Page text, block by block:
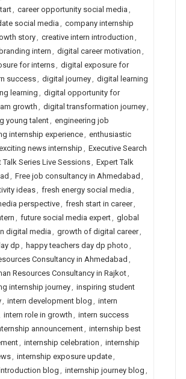
, career opportunity social media ,
social media , company internship
story, creative intern introduction ,
intern, digital career motivation ,
for interns, digital exposure for
success, digital journey, digital learning
learning , digital opportunity for
growth , digital transformation journey,
young talent, engineering job
internship experience, enthusiastic
news internship, Executive Search
Talk Series Live Sessions, Expert Talk
, Free job consultancy in Ahmedabad ,
ideas, fresh energy social media ,
perspective, fresh start in career,
, future social media expert, global
digital media, growth of digital career,
dp , happy teachers day dp photo ,
Consultancy in Ahmedabad ,
Resources Consultancy in Rajkot,
internship journey, inspiring student
, intern development blog , intern
intern role in growth , intern success
announcement, internship best
, internship celebration , internship
, internship exposure update,
blog , internship journey blog ,